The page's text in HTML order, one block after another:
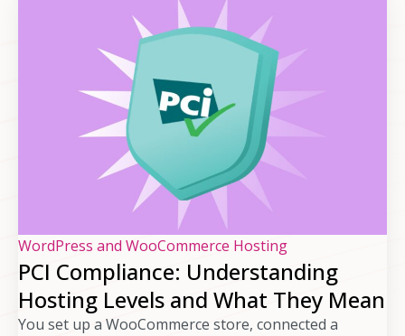
WordPress and WooCommerce Hosting
PCI Compliance: Understanding
Hosting Levels and What They Mean
You set up a WooCommerce store, connected a